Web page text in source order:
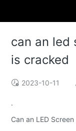
can an led
is cracked
2023-10-11
.
Can an LED